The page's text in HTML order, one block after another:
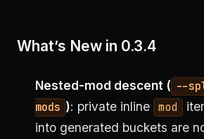
What’s New in 0.3.4
Nested-mod descent ( --
mods ): private inline mod
into generated buckets are